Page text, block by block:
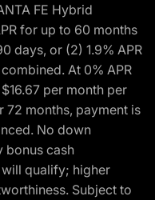
FE Hybrid
for up to 60 months
days, or (2) 1.9% APR
At 0% APR
per month per
72 months, payment is
No down
bonus cash
qualify; higher
Subject to